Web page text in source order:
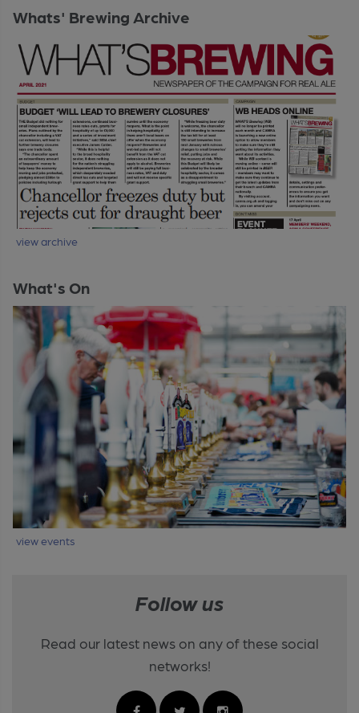
Whats' Brewing Archive
view archive
What's On
view events
Follow us
Read our latest news on any of these social
networks!